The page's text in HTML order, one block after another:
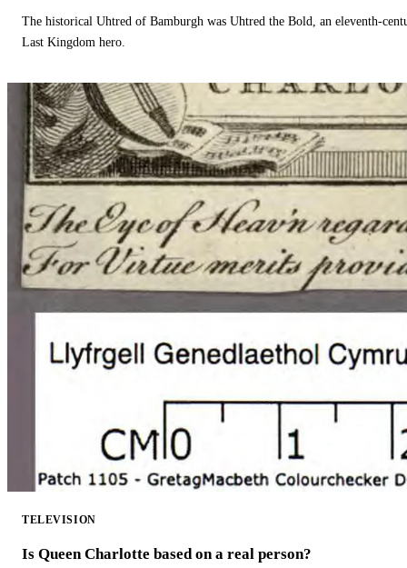
The historical Uhtred of Bamburgh was Uhtred the Bold, an eleventh-
Last Kingdom hero.
TELEVISION
Is Queen Charlotte based on a real person?